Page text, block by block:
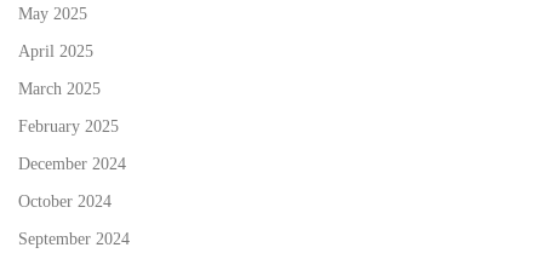
May 2025
April 2025
March 2025
February 2025
December 2024
October 2024
September 2024